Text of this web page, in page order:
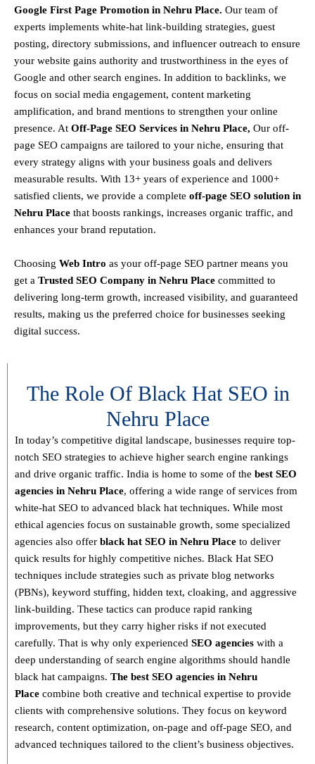
Google First Page Promotion in Nehru Place. Our team of
experts implements white-hat link-building strategies, guest
posting, directory submissions, and influencer outreach to ensure
your website gains authority and trustworthiness in the eyes of
Google and other search engines. In addition to backlinks, we
focus on social media engagement, content marketing
amplification, and brand mentions to strengthen your online
presence. At Off-Page SEO Services in Nehru Place, Our off-
page SEO campaigns are tailored to your niche, ensuring that
every strategy aligns with your business goals and delivers
measurable results. With 13+ years of experience and 1000+
satisfied clients, we provide a complete off-page SEO solution in
Nehru Place that boosts rankings, increases organic traffic, and
enhances your brand reputation.
Choosing Web Intro as your off-page SEO partner means you
get a Trusted SEO Company in Nehru Place committed to
delivering long-term growth, increased visibility, and guaranteed
results, making us the preferred choice for businesses seeking
digital success.
The Role Of Black Hat SEO in
Nehru Place
In today’s competitive digital landscape, businesses require top-
notch SEO strategies to achieve higher search engine rankings
and drive organic traffic. India is home to some of the best SEO
agencies in Nehru Place, offering a wide range of services from
white-hat SEO to advanced black hat techniques. While most
ethical agencies focus on sustainable growth, some specialized
agencies also offer black hat SEO in Nehru Place to deliver
quick results for highly competitive niches. Black Hat SEO
techniques include strategies such as private blog networks
(PBNs), keyword stuffing, hidden text, cloaking, and aggressive
link-building. These tactics can produce rapid ranking
improvements, but they carry higher risks if not executed
carefully. That is why only experienced SEO agencies with a
deep understanding of search engine algorithms should handle
black hat campaigns. The best SEO agencies in Nehru
Place combine both creative and technical expertise to provide
clients with comprehensive solutions. They focus on keyword
research, content optimization, on-page and off-page SEO, and
advanced techniques tailored to the client’s business objectives.